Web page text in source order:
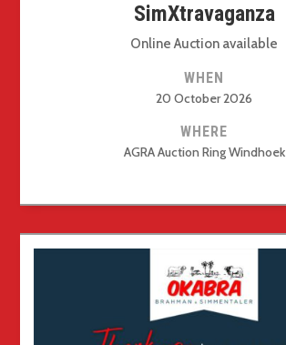
SimXtravaganza
Online Auction available
WHEN
20 October 2026
WHERE
AGRA Auction Ring Windhoek